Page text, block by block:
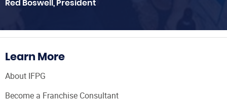
Red Boswell, President
Learn More
About IFPG
Become a Franchise Consultant